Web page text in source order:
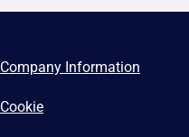
Company Information
Cookie